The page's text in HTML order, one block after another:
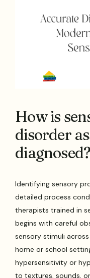
How is
disorder
diagnosed?
Identifying sensory
detailed process
therapists trained in
begins with careful
sensory stimuli
home or school
hypersensitivity or
to textures, sounds,